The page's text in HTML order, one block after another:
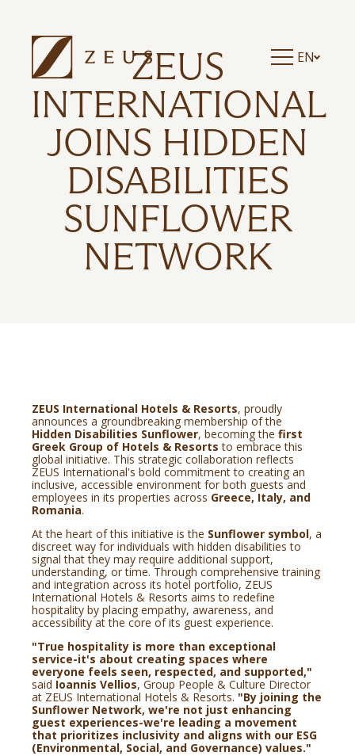
EN
ZEUS ESSENCE BUCHAREST CENTRAL
ZEUS ESSENCE BUCHAREST OPERA
ZEUS ESSENCE BUCHAREST VENEZIA
ZEUS
INTERNATIONAL
JOINS HIDDEN
DISABILITIES
SUNFLOWER
NETWORK
ZEUS International Hotels & Resorts, proudly
announces a groundbreaking membership of the
Hidden Disabilities Sunflower, becoming the first
Greek Group of Hotels & Resortsto embrace this
global initiative. This strategic collaboration reflects
ZEUS International's bold commitment to creating an
inclusive, accessible environment for both guests and
employees in its properties across Greece, Italy, and
Romania.
At the heart of this initiative is the Sunflower symbol, a
discreet way for individuals with hidden disabilities to
signal that they may require additional support,
understanding, or time. Through comprehensive training
and integration across its hotel portfolio, ZEUS
International Hotels & Resorts aims to redefine
hospitality by placing empathy, awareness, and
accessibility at the core of its guest experience.
"True hospitality is more than exceptional
service-it's about creating spaces where
everyone feels seen, respected, and supported,"
said Ioannis Vellios, Group People & Culture Director
at ZEUS International Hotels & Resorts. "By joining the
Sunflower Network, we're not just enhancing
guest experiences-we're leading a movement
that prioritizes inclusivity and aligns with our ESG
(Environmental, Social, and Governance) values."